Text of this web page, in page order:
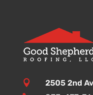
 2505 2nd